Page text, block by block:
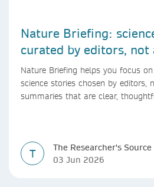
Nature Briefing:
curated by editors,
Nature Briefing helps you focus
science stories chosen by editors,
summaries that are clear,
T
The Researcher's Source
03 Jun 2026